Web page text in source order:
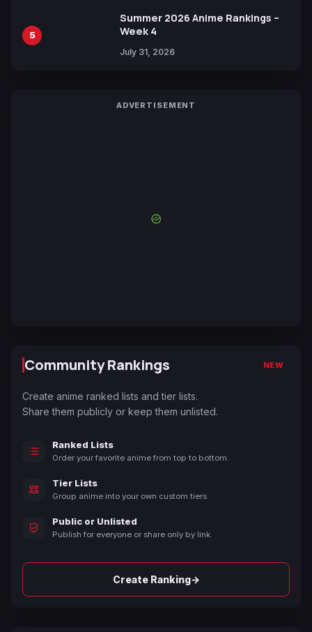
5
Summer 2026 Anime Rankings –
Week 4
July 31, 2026
ADVERTISEMENT
Community Rankings NEW
Create anime ranked lists and tier lists.
Share them publicly or keep them unlisted.
Ranked Lists
Order your favorite anime from top to bottom.
Tier Lists
Group anime into your own custom tiers.
Public or Unlisted
Publish for everyone or share only by link.
Create Ranking→